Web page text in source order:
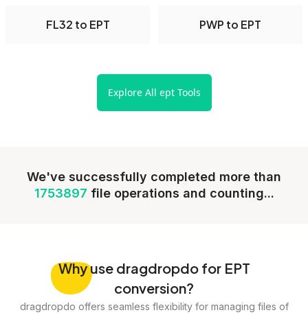
FL32 to EPT PWP to EPT
Explore All ept Tools
We've successfully completed more than
1753897 file operations and counting...
Whyuse dragdropdo for EPT
conversion?
dragdropdo offers seamless flexibility for managing files of